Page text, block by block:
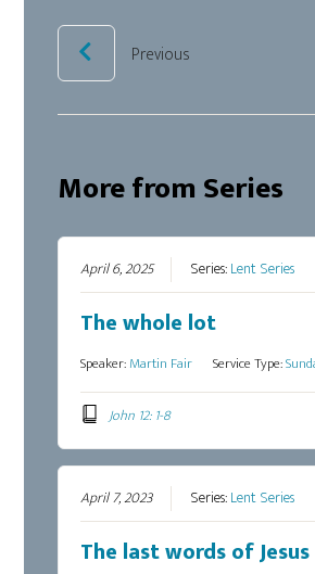
oo
k Previous
More from Series
April 6, 2025 Series:Lent Series
The whole lot
Speaker:Martin Fair Service Type:
John 12: 1-8
April 7, 2023 Series:Lent Series
The last words of Jesus